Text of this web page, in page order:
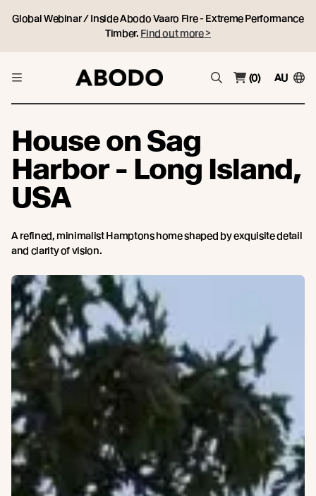
Global Webinar / Inside Abodo Vaaro Fire - Extreme Performance
Timber. Find out more >
(0) AU
House on Sag
Harbor - Long Island,
USA
A refined, minimalist Hamptons home shaped by exquisite detail
and clarity of vision.